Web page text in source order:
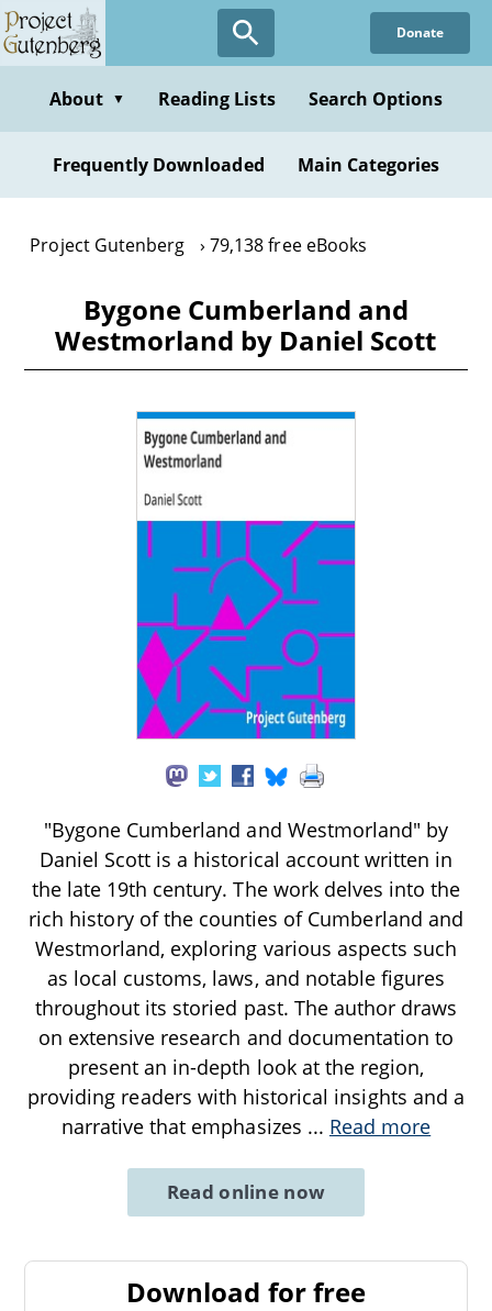
Skip
to
content
Donate
About ▼ Reading Lists Search Options
Frequently Downloaded Main Categories
Project Gutenberg 79,138 free eBooks
Bygone Cumberland and
Westmorland by Daniel Scott
"Bygone Cumberland and Westmorland" by
Daniel Scott is a historical account written in
the late 19th century. The work delves into the
rich history of the counties of Cumberland and
Westmorland, exploring various aspects such
as local customs, laws, and notable figures
throughout its storied past. The author draws
on extensive research and documentation to
present an in-depth look at the region,
providing readers with historical insights and a
narrative that emphasizes ... Read more
Read online now
Download for free